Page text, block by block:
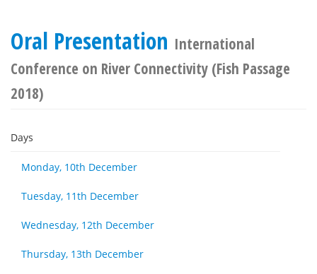
Oral Presentation International
Conference on River Connectivity (Fish Passage
2018)
Days
Monday, 10th December
Tuesday, 11th December
Wednesday, 12th December
Thursday, 13th December